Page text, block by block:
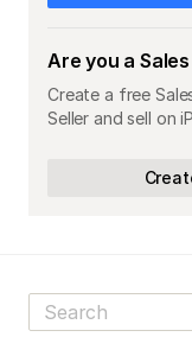
Are you a Sales
Create a free
Seller and sell on